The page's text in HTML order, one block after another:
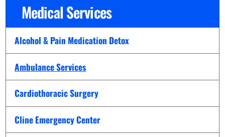
Medical Services
Alcohol & Pain Medication Detox
Ambulance Services
Cardiothoracic Surgery
Cline Emergency Center